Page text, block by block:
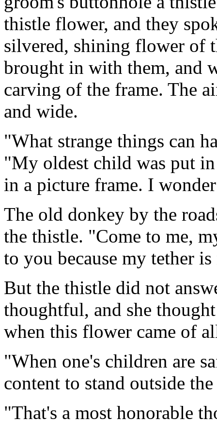
thistle flower, and they
silvered, shining flower of
brought in with them, and
carving of the frame. The
and wide.
"What strange things can
"My oldest child was put
in a picture frame. I
The old donkey by the
the thistle. "Come to me,
to you because my tether
But the thistle did not
thoughtful, and she
when this flower came of
"When one's children are
content to stand outside
"That's a most honorable